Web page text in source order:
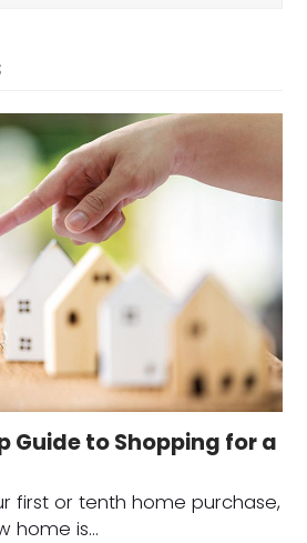
Guide to Shopping for a
first or tenth home purchase,
home is…